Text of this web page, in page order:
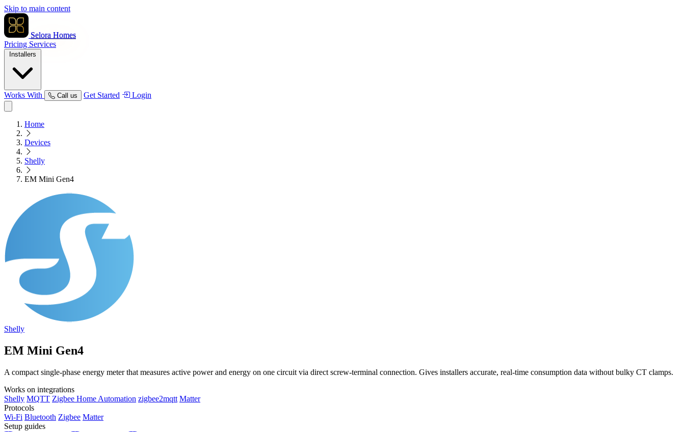
Skip to main content
Selora Homes
Pricing Services
Works With Call us Get Started Login
Home
Devices
Shelly
EM Mini Gen4
Shelly
EM Mini Gen4
A compact single-phase energy meter that measures active power and energy on one circuit via direct screw-terminal connection. Gives installers accurate, real-time consumption data without bulky CT clamps.
Works on integrations
Shelly MQTT Zigbee Home Automation zigbee2mqtt Matter
Protocols
Wi-Fi Bluetooth Zigbee Matter
Setup guides